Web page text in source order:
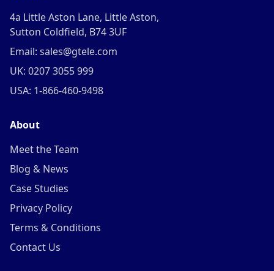
4a Little Aston Lane, Little Aston,
Sutton Coldfield, B74 3UF
Email: sales@gtele.com
UK: 0207 3055 999
USA: 1-866-460-9498
About
Meet the Team
Blog & News
Case Studies
Privacy Policy
Terms & Conditions
Contact Us